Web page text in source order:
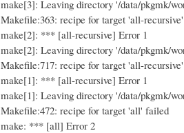
make[3]: Leaving directory '/data/pkgmk/
Makefile:363: recipe for target 'all-
make[2]: *** [all-recursive] Error 1
make[2]: Leaving directory '/data/pkgmk/
Makefile:717: recipe for target 'all-
make[1]: *** [all-recursive] Error 1
make[1]: Leaving directory '/data/pkgmk/
Makefile:472: recipe for target 'all' failed
make: *** [all] Error 2